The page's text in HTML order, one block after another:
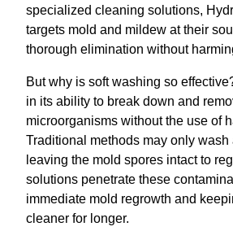
specialized cleaning solutions,
targets mold and mildew at their
thorough elimination without
But why is soft washing so
in its ability to break down and
microorganisms without the use of
Traditional methods may only wash
leaving the mold spores intact to
solutions penetrate these
immediate mold regrowth and
cleaner for longer.